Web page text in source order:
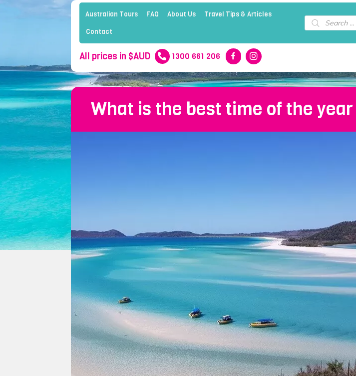
Australian Tours FAQ About Us Travel Tips & Articles
Contact
Products
search
All prices in $AUD 1300 661 206
What is the best time of the